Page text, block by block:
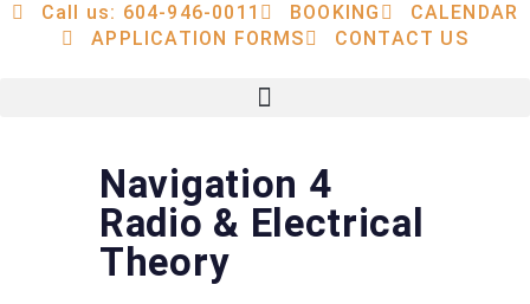
Call us: 604-946-0011 BOOKING
CALENDAR
APPLICATION FORMS
CONTACT US
Navigation 4
Radio & Electrical
Theory